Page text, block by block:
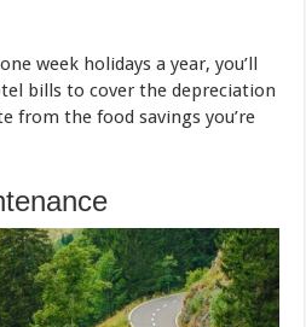
week holidays a year, you’ll
bills to cover the depreciation
from the food savings you’re